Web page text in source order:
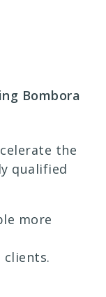
Bombora
the
qualified
more
clients.